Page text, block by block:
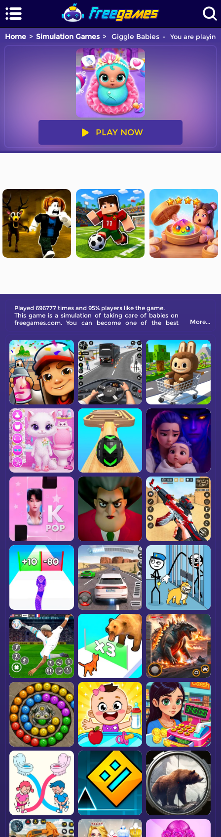
Home Simulation Games Giggle Babies You are
PLAY NOW
Played 696777 times and 95% players like the game.
This game is a simulation of taking care of babies on
freegames.com. You can become one of the best
More...